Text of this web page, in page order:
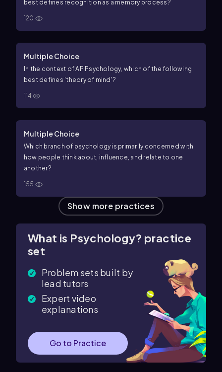
best defines recognition as a memory process?
120
Multiple Choice
In the context of AP Psychology, which of the following
best defines 'theory of mind'?
114
Multiple Choice
Which branch of psychology is primarily concerned with
how people think about, influence, and relate to one
another?
155
Show more practices
What is Psychology? practice
set
Problem sets built by
lead tutors
Expert video
explanations
Go to Practice